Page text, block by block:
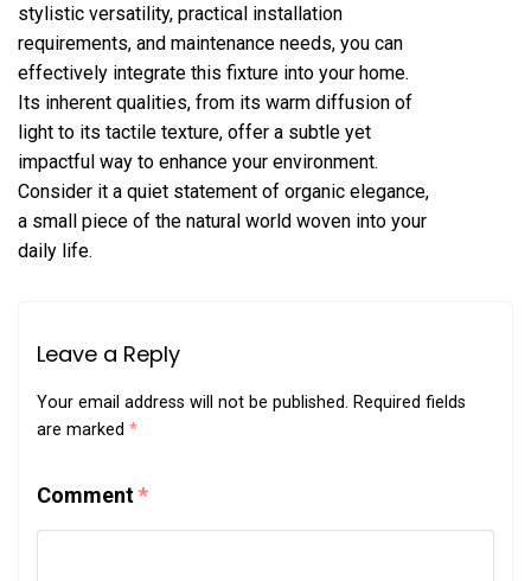
stylistic versatility, practical installation
requirements, and maintenance needs, you can
effectively integrate this fixture into your home.
Its inherent qualities, from its warm diffusion of
light to its tactile texture, offer a subtle yet
impactful way to enhance your environment.
Consider it a quiet statement of organic elegance,
a small piece of the natural world woven into your
daily life.
Leave a Reply
Your email address will not be published. Required fields
are marked *
Comment*